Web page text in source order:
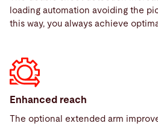
loading automation avoiding the
this way, you always achieve
Enhanced reach
The optional extended arm